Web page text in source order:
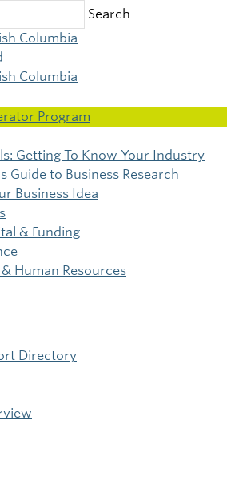
Search
Columbia
Columbia
Program
Getting To Know Your Industry
Guide to Business Research
Business Idea
& Funding
Human Resources
Directory